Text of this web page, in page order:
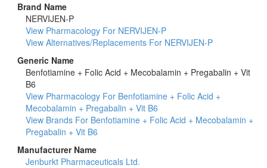
Brand Name
NERVIJEN-P
View Pharmacology For NERVIJEN-P
View Alternatives/Replacements For NERVIJEN-P
Generic Name
Benfotiamine + Folic Acid + Mecobalamin + Pregabalin + Vit
B6
View Pharmacology For Benfotiamine + Folic Acid +
Mecobalamin + Pregabalin + Vit B6
View Brands For Benfotiamine + Folic Acid + Mecobalamin +
Pregabalin + Vit B6
Manufacturer Name
Jenburkt Pharmaceuticals Ltd.